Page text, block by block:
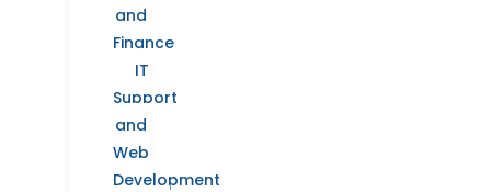
and
Finance
IT
Support
and
Web
Development